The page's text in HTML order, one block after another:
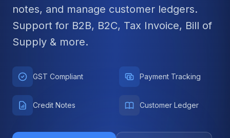
notes, and manage customer ledgers.
Support for B2B, B2C, Tax Invoice, Bill of
Supply & more.
GST Compliant Payment Tracking
Credit Notes Customer Ledger